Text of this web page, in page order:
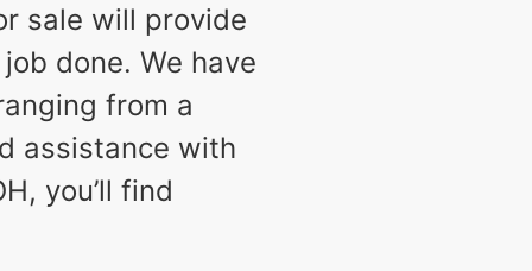
sale will provide
done. We have
from a
assistance with
you’ll find